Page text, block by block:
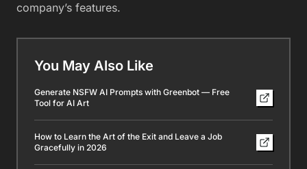
company’s features.
You May Also Like
Generate NSFW AI Prompts with Greenbot — Free
Tool for AI Art
How to Learn the Art of the Exit and Leave a Job
Gracefully in 2026